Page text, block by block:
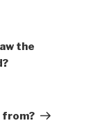
the
from?